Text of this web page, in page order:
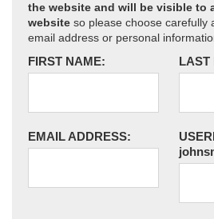
the website and will be visible to
website so please choose carefully
email address or personal
FIRST NAME: LAST
EMAIL ADDRESS: